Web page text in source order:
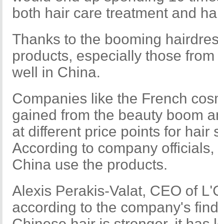
both hair care treatment and
Thanks to the booming
products, especially those
well in China.
Companies like the French
gained from the beauty boom
at different price points for hair
According to company
China use the products.
Alexis Perakis-Valat, CEO of
according to the company's